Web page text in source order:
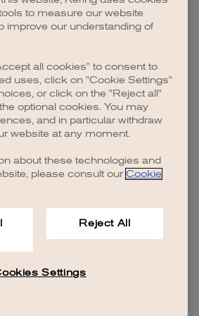
for more information).
to measure our website
improve our understanding of
all cookies" to consent to
uses, click on "Cookie Settings"
or click on the "Reject all"
optional cookies. You may
and in particular withdraw
website at any moment.
about these technologies and
please consult our Cookie
Reject All
Settings